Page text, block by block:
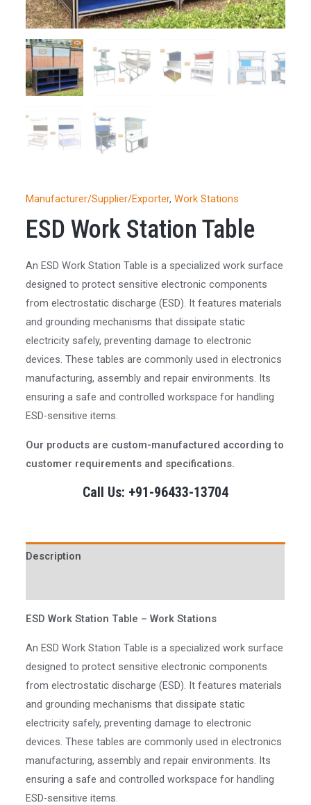
Manufacturer/Supplier/Exporter,Work Stations
ESD Work Station Table
An ESD Work Station Table is a specialized work surface
designed to protect sensitive electronic components
from electrostatic discharge (ESD). It features materials
and grounding mechanisms that dissipate static
electricity safely, preventing damage to electronic
devices. These tables are commonly used in electronics
manufacturing, assembly and repair environments. Its
ensuring a safe and controlled workspace for handling
ESD-sensitive items.
Our products are custom-manufactured according to
customer requirements and specifications.
Call Us: +91-96433-13704
Description
ESD Work Station Table – Work Stations
An ESD Work Station Table is a specialized work surface
designed to protect sensitive electronic components
from electrostatic discharge (ESD). It features materials
and grounding mechanisms that dissipate static
electricity safely, preventing damage to electronic
devices. These tables are commonly used in electronics
manufacturing, assembly and repair environments. Its
ensuring a safe and controlled workspace for handling
ESD-sensitive items.